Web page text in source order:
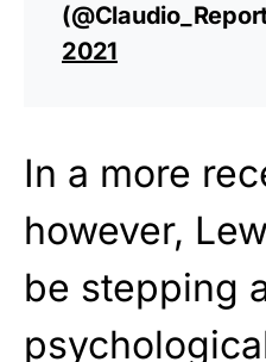
2021
In a more
however,
be stepping